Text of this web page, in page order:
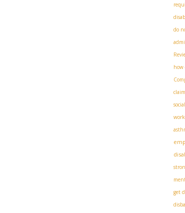
do
how
get